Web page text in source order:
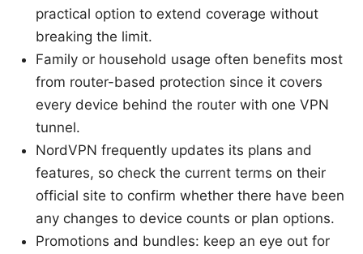
practical option to extend coverage without
breaking the limit.
Family or household usage often benefits most
from router-based protection since it covers
every device behind the router with one VPN
tunnel.
NordVPN frequently updates its plans and
features, so check the current terms on their
official site to confirm whether there have been
any changes to device counts or plan options.
Promotions and bundles: keep an eye out for